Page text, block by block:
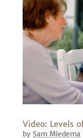
Video: Levels
by Sam Miedema